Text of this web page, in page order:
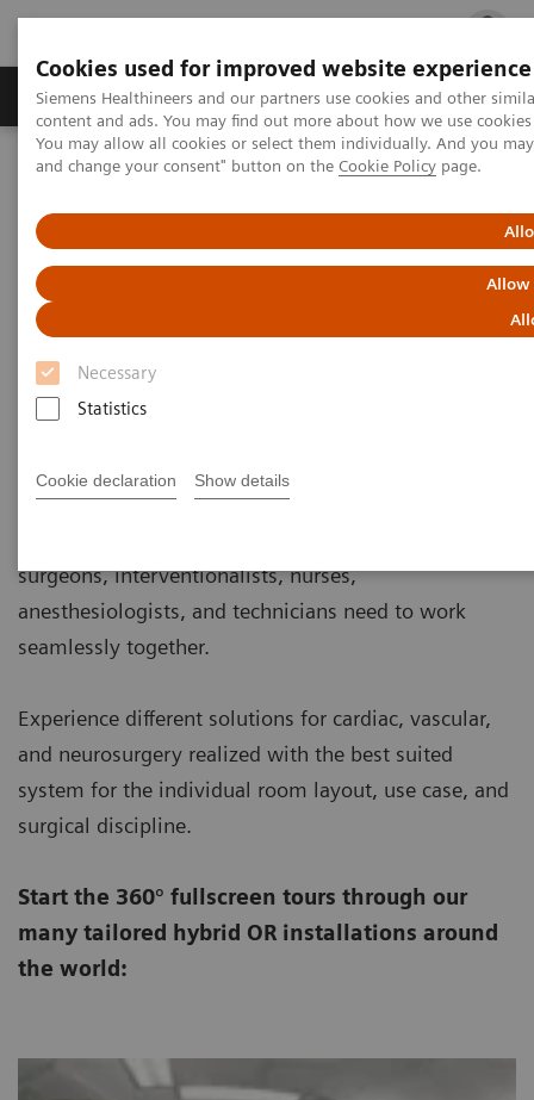
Cookies used for improved website experience
Siemens Healthineers and our partners use cookies and other
content and ads. You may find out more about how we use
You may allow all cookies or select them individually. And you
and change your consent" button on the Cookie Policy page.
Allow
Necessary
Statistics
Cookie declaration Show details
Ürün ve Hizmetler Öne Çıkanlar Sağlık
Siemens Healthineers Türkiye Klinik Alanlar
Cerrahi
Siemens Hibrit Ameliyathaneyi Deneyimleyin - 360° Tur
Siemens Hibrit Ameliyathaneyi
Deneyimleyin - 360° Tur
Hybrid operating rooms are extremely complex
surgeons, interventionalists, nurses,
anesthesiologists, and technicians need to work
seamlessly together.
Experience different solutions for cardiac, vascular,
and neurosurgery realized with the best suited
system for the individual room layout, use case, and
surgical discipline.
Start the 360° fullscreen tours through our
many tailored hybrid OR installations around
the world: